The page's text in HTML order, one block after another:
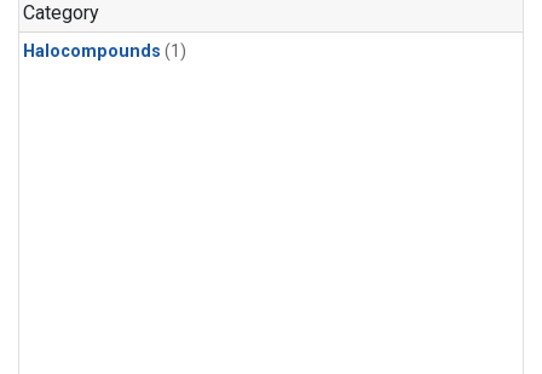
Category
Halocompounds (1)